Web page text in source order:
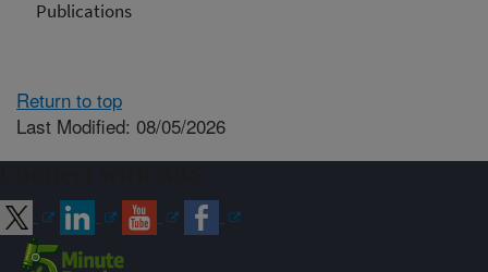
Publications
Return to top
Last Modified: 08/05/2026